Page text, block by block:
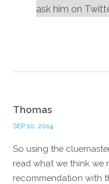
ask him on
Thomas
SEP 10, 2014
So using the
read what we think we
recommendation with